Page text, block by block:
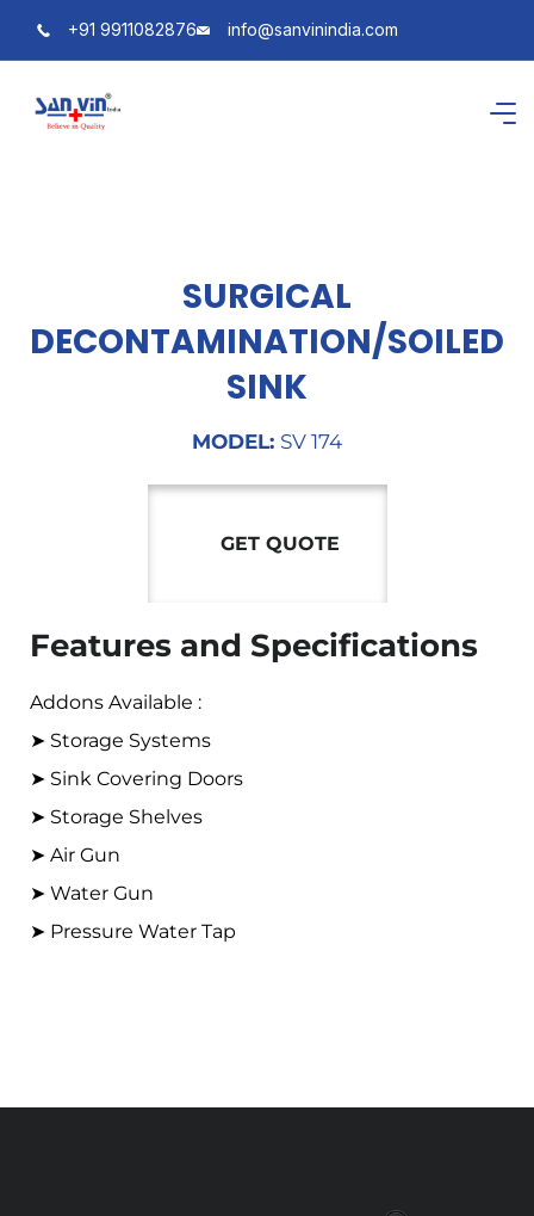
+91 9911082876 info@sanvinindia.com
SURGICAL
DECONTAMINATION/SOILED
SINK
MODEL: SV 174
GET QUOTE
Features and Specifications
Addons Available :
➤ Storage Systems
➤ Sink Covering Doors
➤ Storage Shelves
➤ Air Gun
➤ Water Gun
➤ Pressure Water Tap